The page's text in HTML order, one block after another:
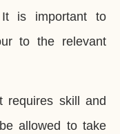
It is important to
to the relevant
requires skill and
allowed to take